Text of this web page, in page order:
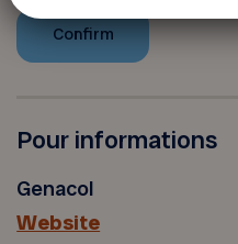
Pour informations
Genacol
Website